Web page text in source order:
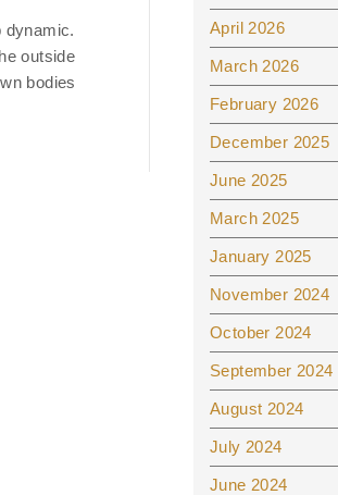
dynamic.
outside
bodies
April 2026
March 2026
February 2026
December 2025
June 2025
March 2025
January 2025
November 2024
October 2024
September 2024
August 2024
July 2024
June 2024